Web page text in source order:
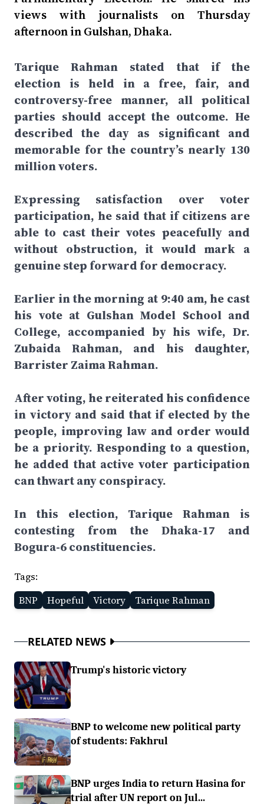
views with journalists on Thursday
afternoon in Gulshan, Dhaka.
Tarique Rahman stated that if the
election is held in a free, fair, and
controversy-free manner, all political
parties should accept the outcome. He
described the day as significant and
memorable for the country’s nearly 130
million voters.
Expressing satisfaction over voter
participation, he said that if citizens are
able to cast their votes peacefully and
without obstruction, it would mark a
genuine step forward for democracy.
Earlier in the morning at 9:40 am, he cast
his vote at Gulshan Model School and
College, accompanied by his wife, Dr.
Zubaida Rahman, and his daughter,
Barrister Zaima Rahman.
After voting, he reiterated his confidence
in victory and said that if elected by the
people, improving law and order would
be a priority. Responding to a question,
he added that active voter participation
can thwart any conspiracy.
In this election, Tarique Rahman is
contesting from the Dhaka-17 and
Bogura-6 constituencies.
Tags:
BNP
Hopeful Victory Tarique Rahman
RELATED NEWS
Trump's historic victory
BNP to welcome new political party
of students: Fakhrul
BNP urges India to return Hasina for
trial after UN report on Jul...